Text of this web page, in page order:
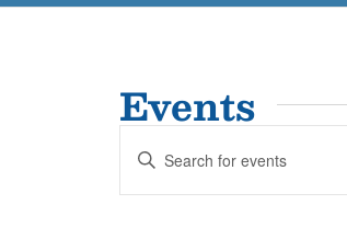
Events
Events
Search
and
Enter
Keyword.
Search